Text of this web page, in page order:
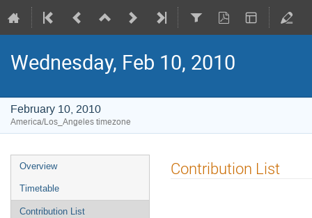
Wednesday, Feb 10, 2010
February 10, 2010
America/Los_Angeles timezone
Event
menu
Overview
Timetable
Contribution List
Contribution List